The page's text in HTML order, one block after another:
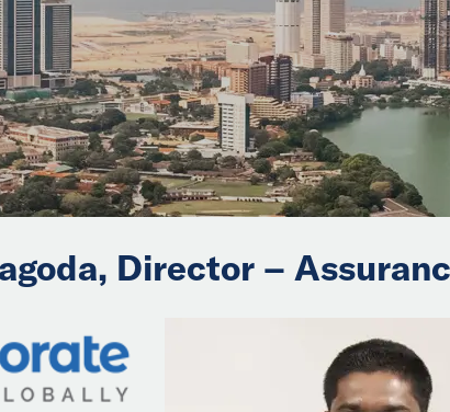
Director –